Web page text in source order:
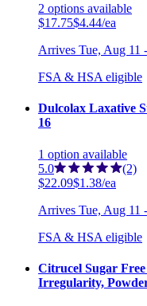
2 options available
$17.75$4.44/ea
Arrives Tue, Aug 11
FSA & HSA eligible
Dulcolax Laxative
16
1 option available
5.0
(2)
$22.09$1.38/ea
Arrives Tue, Aug 11
FSA & HSA eligible
Citrucel Sugar
Irregularity,